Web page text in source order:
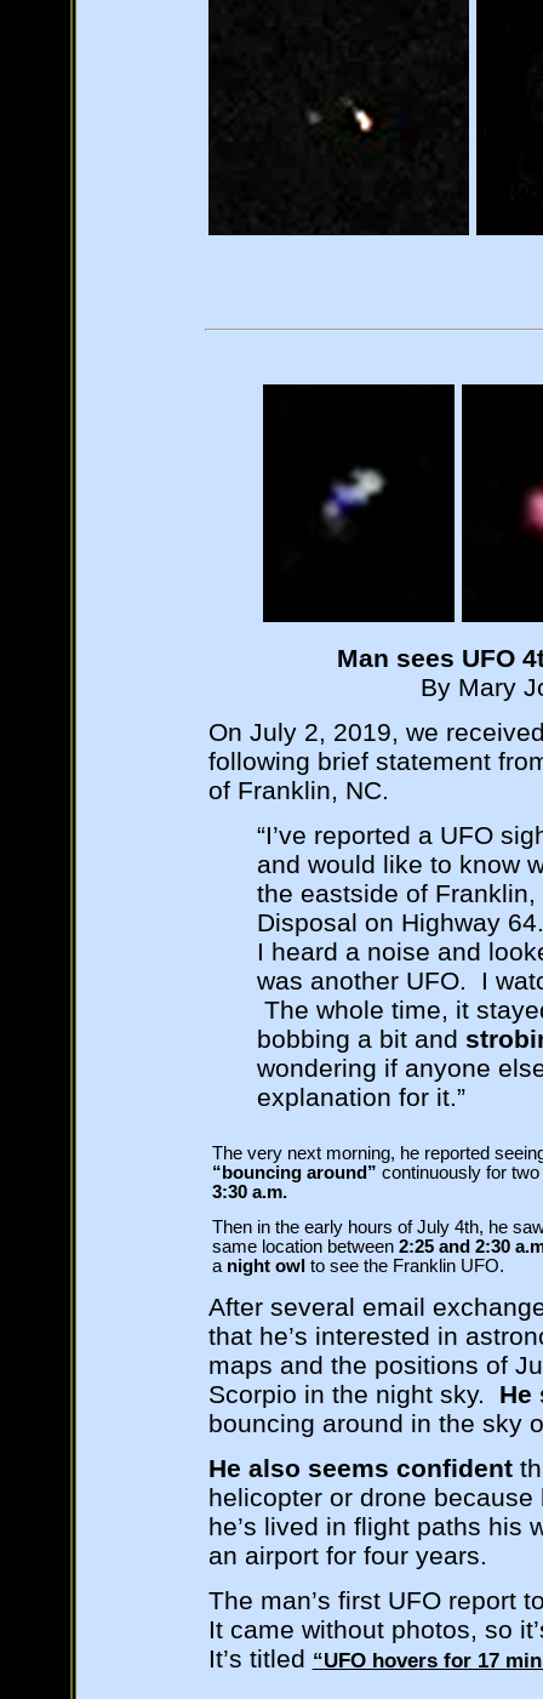
Man sees UFO
By Mary
On July 2, 2019, we
following brief statement
of Franklin, NC.
“I’ve reported a UFO
and would like to know
the eastside of
Disposal on Highway
I heard a noise and
was another UFO. I
The whole time, it
bobbing a bit and
wondering if anyone
explanation for it.”
The very next morning, he reported
“bouncing around” continuously for
3:30 a.m.
Then in the early hours of July 4th, he
same location between 2:25 and 2:30
a night owl to see the Franklin UFO.
After several email
that he’s interested in
maps and the positions of
Scorpio in the night sky. He
bouncing around in the sky
He also seems confident
helicopter or drone
he’s lived in flight paths his
an airport for four years.
The man’s first UFO report
It came without photos, so
It’s titled “UFO hovers for 17